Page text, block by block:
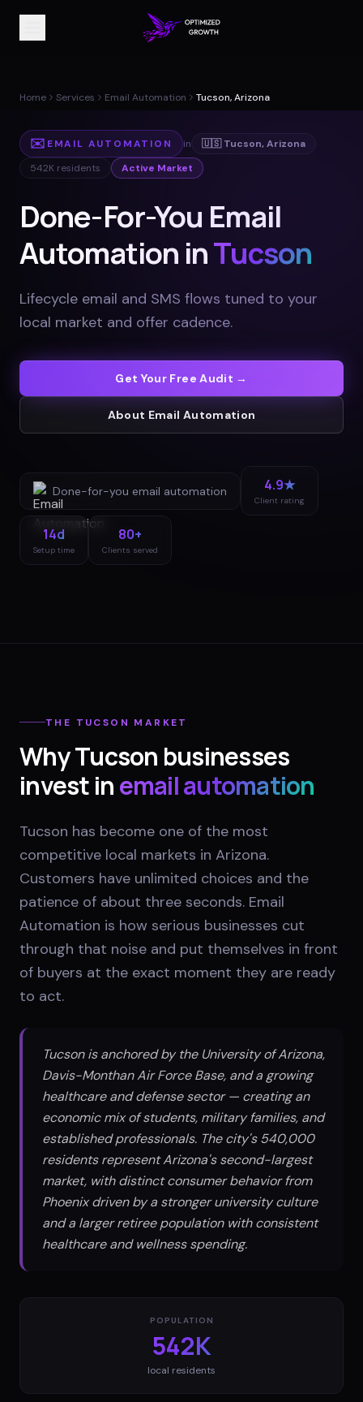
Home Services Email Automation Tucson, Arizona
✉️ EMAIL AUTOMATION in 🇺🇸 Tucson,Arizona
542K residents Active Market
Done-For-You Email
Automation inTucson
Lifecycle email and SMS flows tuned to your
local market and offer cadence.
Get Your Free Audit →
About Email Automation
Done-for-you email automation 4.9★
Client rating
14d
Setup time
80+
Clients served
THE TUCSON MARKET
WhyTucson businesses
invest inemail automation
Tucson has become one of the most
competitive local markets in Arizona.
Customers have unlimited choices and the
patience of about three seconds. Email
Automation is how serious businesses cut
through that noise and put themselves in front
of buyers at the exact moment they are ready
to act.
Tucson is anchored by the University of Arizona,
Davis-Monthan Air Force Base, and a growing
healthcare and defense sector — creating an
economic mix of students, military families, and
established professionals. The city's 540,000
residents represent Arizona's second-largest
market, with distinct consumer behavior from
Phoenix driven by a stronger university culture
and a larger retiree population with consistent
healthcare and wellness spending.
POPULATION
542K
local residents